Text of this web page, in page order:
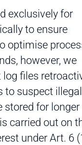
exclusively for
to ensure
optimise
however, we
files
suspect illegal
stored for
carried out on
under Art. 6